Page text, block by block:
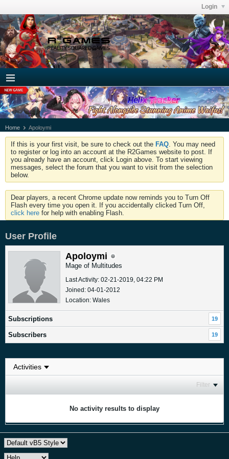
Login
Home Apoloymi
If this is your first visit, be sure to check out the FAQ . You may need
to register or log into an account at the R2Games website to post. If
you already have an account, click Login above. To start viewing
messages, select the forum that you want to visit from the selection
below.
Dear players, a recent Chrome update now reminds you to Turn Off
Flash every time you open it. If you accidentally clicked Turn Off,
click here for help with enabling Flash.
User Profile
Apoloymi
Mage of Multitudes
Last Activity: 02-21-2019, 04:22 PM
Joined: 04-01-2012
Location: Wales
Subscriptions 19
Subscribers 19
Filter
No activity results to display